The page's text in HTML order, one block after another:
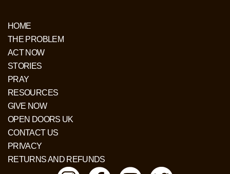
HOME
THE PROBLEM
ACT NOW
STORIES
PRAY
RESOURCES
GIVE NOW
OPEN DOORS UK
CONTACT US
PRIVACY
RETURNS AND REFUNDS